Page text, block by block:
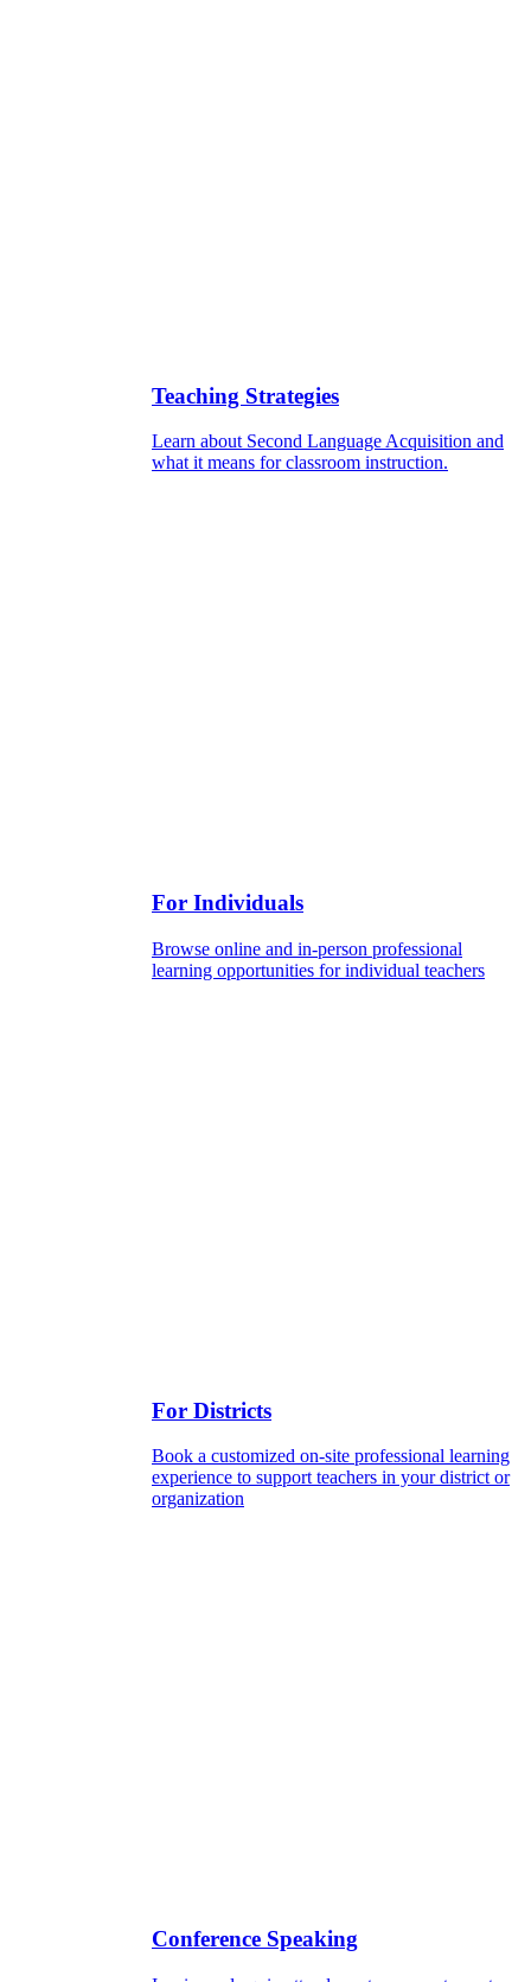
Teaching Strategies
Learn about Second Language Acquisition and
what it means for classroom instruction.
For Individuals
Browse online and in-person professional
learning opportunities for individual teachers
For Districts
Book a customized on-site professional learning
experience to support teachers in your district or
organization
Conference Speaking